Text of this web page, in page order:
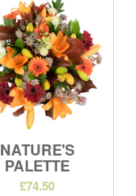
NATURE'S
PALETTE
£74.50